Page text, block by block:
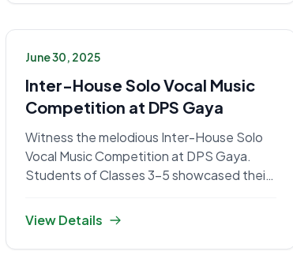
June 30, 2025
Inter-House Solo Vocal Music
Competition at DPS Gaya
Witness the melodious Inter-House Solo
Vocal Music Competition at DPS Gaya.
Students of Classes 3-5 showcased their
View Details